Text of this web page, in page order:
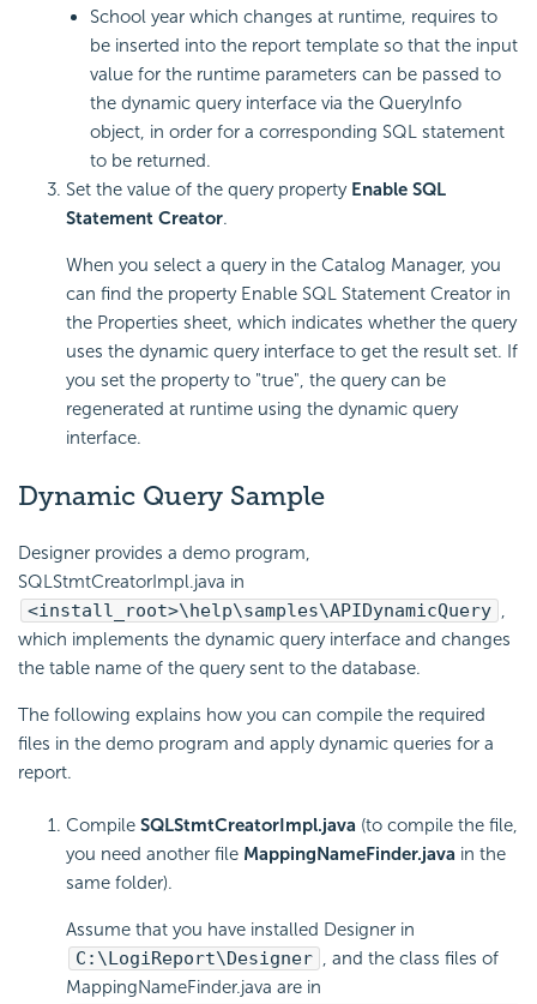
School year which changes at runtime, requires to
be inserted into the report template so that the input
value for the runtime parameters can be passed to
the dynamic query interface via the QueryInfo
object, in order for a corresponding SQL statement
to be returned.
Set the value of the query property Enable SQL
Statement Creator.
When you select a query in the Catalog Manager, you
can find the property Enable SQL Statement Creator in
the Properties sheet, which indicates whether the query
uses the dynamic query interface to get the result set. If
you set the property to "true", the query can be
regenerated at runtime using the dynamic query
interface.
Dynamic Query Sample
Designer provides a demo program,
SQLStmtCreatorImpl.java in
<install_root>\help\samples\APIDynamicQuery ,
which implements the dynamic query interface and changes
the table name of the query sent to the database.
The following explains how you can compile the required
files in the demo program and apply dynamic queries for a
report.
Compile SQLStmtCreatorImpl.java (to compile the file,
you need another file MappingNameFinder.java in the
same folder).
Assume that you have installed Designer in
C:\LogiReport\Designer , and the class files of
MappingNameFinder.java are in